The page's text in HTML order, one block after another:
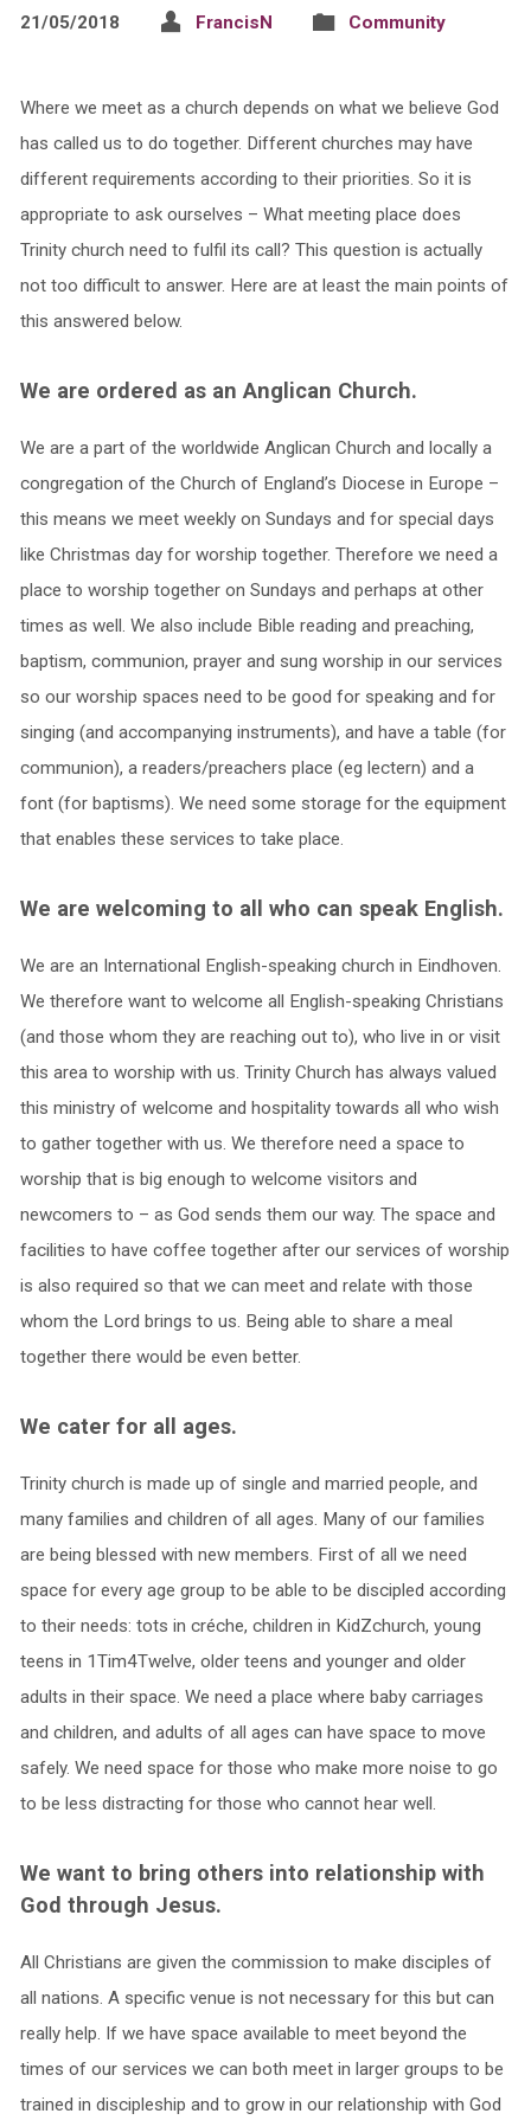
21/05/2018 FrancisN Community
Where we meet as a church depends on what we believe God
has called us to do together. Different churches may have
different requirements according to their priorities. So it is
appropriate to ask ourselves – What meeting place does
Trinity church need to fulfil its call? This question is actually
not too difficult to answer. Here are at least the main points of
this answered below.
We are ordered as an Anglican Church.
We are a part of the worldwide Anglican Church and locally a
congregation of the Church of England’s Diocese in Europe –
this means we meet weekly on Sundays and for special days
like Christmas day for worship together. Therefore we need a
place to worship together on Sundays and perhaps at other
times as well. We also include Bible reading and preaching,
baptism, communion, prayer and sung worship in our services
so our worship spaces need to be good for speaking and for
singing (and accompanying instruments), and have a table (for
communion), a readers/preachers place (eg lectern) and a
font (for baptisms). We need some storage for the equipment
that enables these services to take place.
We are welcoming to all who can speak English.
We are an International English-speaking church in Eindhoven.
We therefore want to welcome all English-speaking Christians
(and those whom they are reaching out to), who live in or visit
this area to worship with us. Trinity Church has always valued
this ministry of welcome and hospitality towards all who wish
to gather together with us. We therefore need a space to
worship that is big enough to welcome visitors and
newcomers to – as God sends them our way. The space and
facilities to have coffee together after our services of worship
is also required so that we can meet and relate with those
whom the Lord brings to us. Being able to share a meal
together there would be even better.
We cater for all ages.
Trinity church is made up of single and married people, and
many families and children of all ages. Many of our families
are being blessed with new members. First of all we need
space for every age group to be able to be discipled according
to their needs: tots in créche, children in KidZchurch, young
teens in 1Tim4Twelve, older teens and younger and older
adults in their space. We need a place where baby carriages
and children, and adults of all ages can have space to move
safely. We need space for those who make more noise to go
to be less distracting for those who cannot hear well.
We want to bring others into relationship with
God through Jesus.
All Christians are given the commission to make disciples of
all nations. A specific venue is not necessary for this but can
really help. If we have space available to meet beyond the
times of our services we can both meet in larger groups to be
trained in discipleship and to grow in our relationship with God